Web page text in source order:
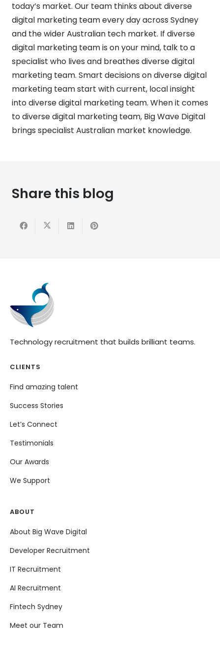
today’s market. Our team thinks about diverse
digital marketing team every day across Sydney
and the wider Australian tech market. If diverse
digital marketing team is on your mind, talk to a
specialist who lives and breathes diverse digital
marketing team. Smart decisions on diverse digital
marketing team start with current, local insight
into diverse digital marketing team. When it comes
to diverse digital marketing team, Big Wave Digital
brings specialist Australian market knowledge.
Share this blog
Technology recruitment that builds brilliant teams.
CLIENTS
Find amazing talent
Success Stories
Let’s Connect
Testimonials
Our Awards
We Support
ABOUT
About Big Wave Digital
Developer Recruitment
IT Recruitment
AI Recruitment
Fintech Sydney
Meet our Team